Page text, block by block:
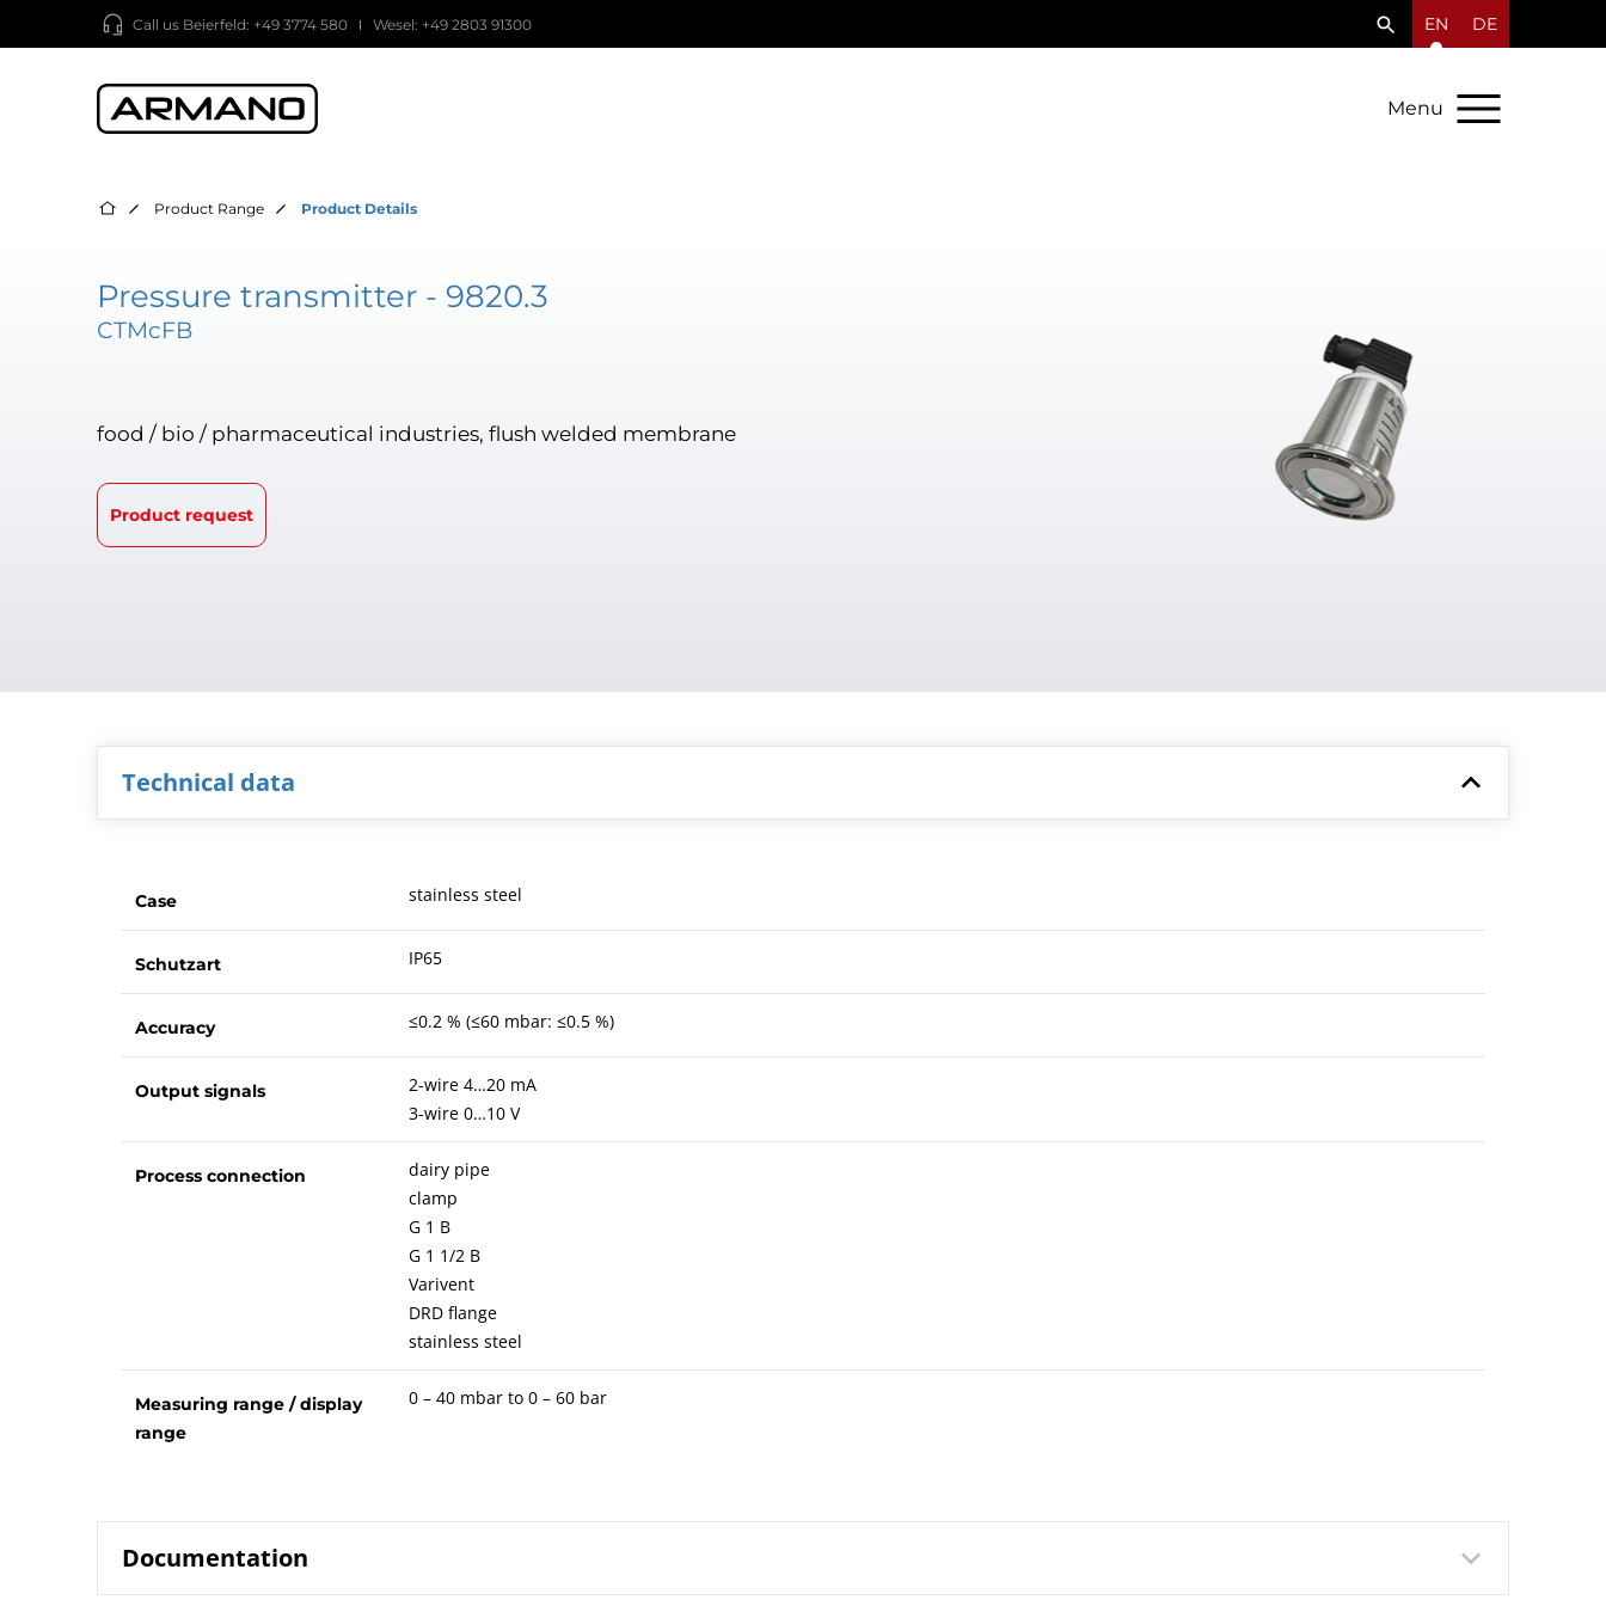
Call us Beierfeld: +49 3774 580 Wesel: +49 2803 91300 EN DE
Menu
Product Range Product Details
Pressure transmitter - 9820.3
CTMcFB
food / bio / pharmaceutical industries, flush welded membrane
Product request
Technical data
Case stainless steel
Schutzart IP65
Accuracy ≤0.2 % (≤60 mbar: ≤0.5 %)
Output signals
2-wire 4…20 mA
3-wire 0…10 V
Process connection
dairy pipe
clamp
G 1 B
G 1 1/2 B
Varivent
DRD flange
stainless steel
Measuring range / display
range
0 – 40 mbar to 0 – 60 bar
Documentation